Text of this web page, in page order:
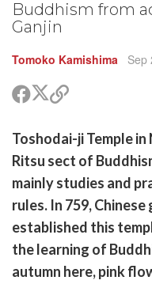
Buddhism from
Ganjin
Tomoko Kamishima Sep
페
북
공
유
트
위
공
공
링
크
복
사
Toshodai-ji Temple
Ritsu sect of
mainly studies and
rules. In 759,
established this
the learning of
autumn here, pink